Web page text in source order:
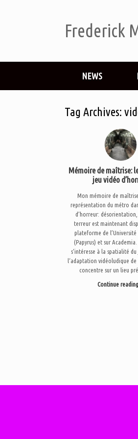
Frederick
NEWS
Tag Archives:
Mémoire de maîtrise:
jeu vidéo
Mon mémoire de
représentation du métro
d’horreur:
terreur est maintenant
plateforme de
(Papyrus) et sur
s‘intéresse à la spatialité
l‘adaptation vidéoludique de
concentre sur un lieu
Continue reading